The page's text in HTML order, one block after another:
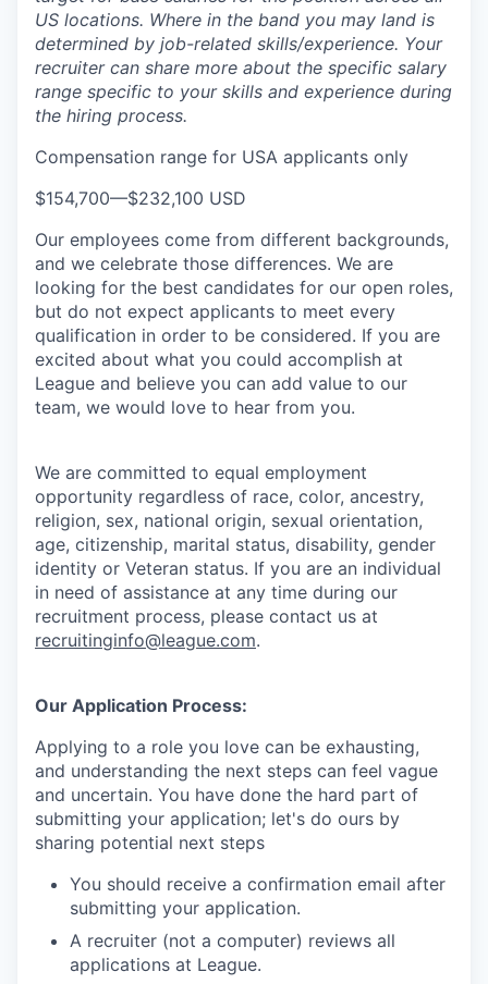
US locations. Where in the band you may land is
determined by job-related skills/experience. Your
recruiter can share more about the specific salary
range specific to your skills and experience during
the hiring process.
Compensation range for USA applicants only
$154,700—$232,100 USD
Our employees come from different backgrounds,
and we celebrate those differences. We are
looking for the best candidates for our open roles,
but do not expect applicants to meet every
qualification in order to be considered. If you are
excited about what you could accomplish at
League and believe you can add value to our
team, we would love to hear from you.
We are committed to equal employment
opportunity regardless of race, color, ancestry,
religion, sex, national origin, sexual orientation,
age, citizenship, marital status, disability, gender
identity or Veteran status. If you are an individual
in need of assistance at any time during our
recruitment process, please contact us at
recruitinginfo@league.com.
Our Application Process:
Applying to a role you love can be exhausting,
and understanding the next steps can feel vague
and uncertain. You have done the hard part of
submitting your application; let's do ours by
sharing potential next steps
You should receive a confirmation email after
submitting your application.
A recruiter (not a computer) reviews all
applications at League.